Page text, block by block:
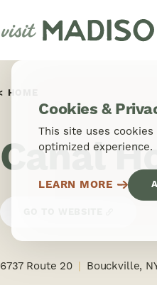
Skip to content
HOME
Canal
6737 Route 20 Bouckville,
Cookies &
This site uses
optimized experience.
LEARN MORE